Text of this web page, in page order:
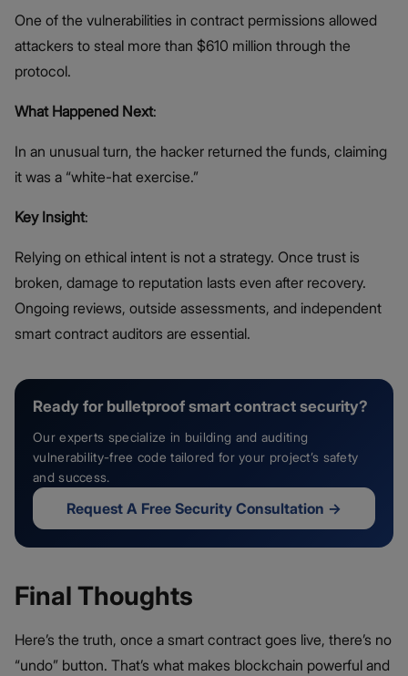
One of the vulnerabilities in contract permissions allowed
attackers to steal more than $610 million through the
protocol.
What Happened Next:
In an unusual turn, the hacker returned the funds, claiming
it was a “white-hat exercise.”
Key Insight:
Relying on ethical intent is not a strategy. Once trust is
broken, damage to reputation lasts even after recovery.
Ongoing reviews, outside assessments, and independent
smart contract auditors are essential.
Ready for bulletproof smart contract security?
Our experts specialize in building and auditing
vulnerability-free code tailored for your project’s safety
and success.
Request A Free Security Consultation →
Final Thoughts
Here’s the truth, once a smart contract goes live, there’s no
“undo” button. That’s what makes blockchain powerful and